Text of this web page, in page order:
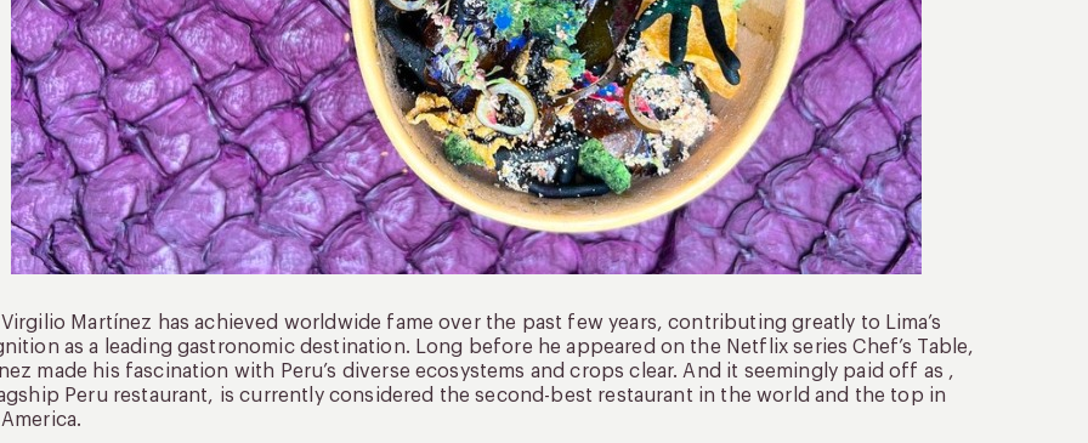
Martínez has achieved worldwide fame over the past few years, contributing greatly to Lima’s
as a leading gastronomic destination. Long before he appeared on the Netflix series Chef’s Table,
made his fascination with Peru’s diverse ecosystems and crops clear. And it seemingly paid off as ,
Peru restaurant, is currently considered the second-best restaurant in the world and the top in